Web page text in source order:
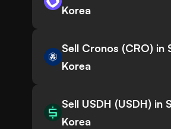
Korea
Sell Cronos (CRO) in
Korea
Sell USDH (USDH) in
Korea